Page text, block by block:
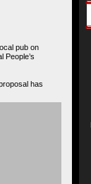
pub on
People’s
has